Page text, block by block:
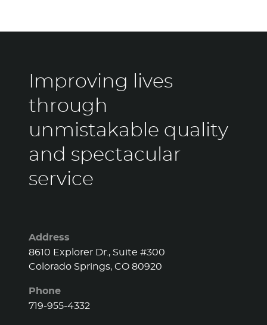
Improving lives
through
unmistakable quality
and spectacular
service
Address
8610 Explorer Dr., Suite #300
Colorado Springs, CO 80920
Phone
719-955-4332